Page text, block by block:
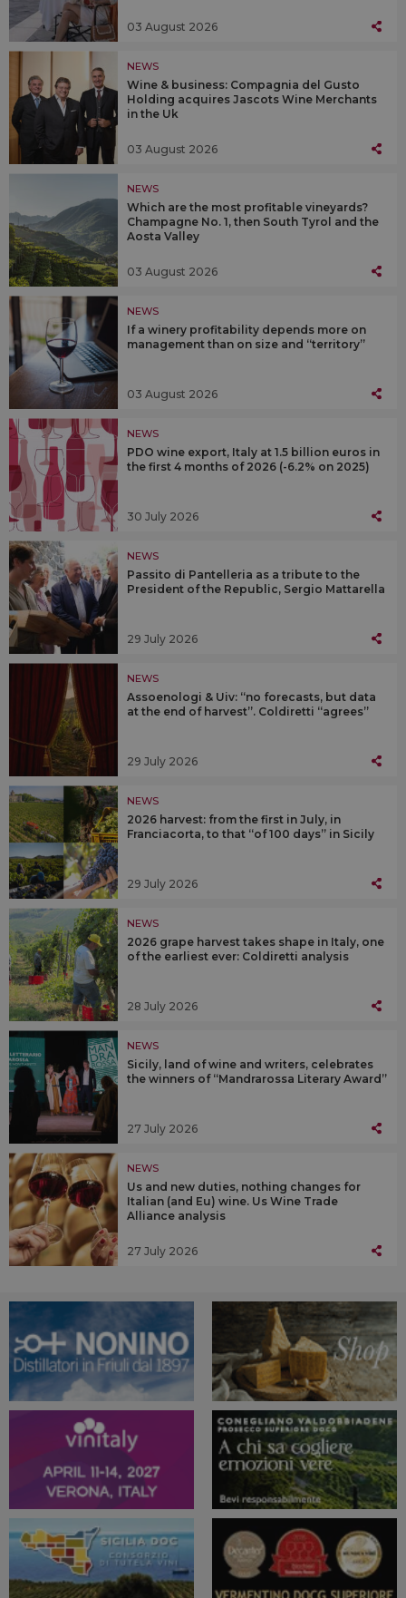
03 August 2026
NEWS
Wine & business: Compagnia del Gusto
Holding acquires Jascots Wine Merchants
in the Uk
03 August 2026
NEWS
Which are the most profitable vineyards?
Champagne No. 1, then South Tyrol and the
Aosta Valley
03 August 2026
NEWS
If a winery profitability depends more on
management than on size and “territory”
03 August 2026
NEWS
PDO wine export, Italy at 1.5 billion euros in
the first 4 months of 2026 (-6.2% on 2025)
30 July 2026
NEWS
Passito di Pantelleria as a tribute to the
President of the Republic, Sergio Mattarella
29 July 2026
NEWS
Assoenologi & Uiv: “no forecasts, but data
at the end of harvest”. Coldiretti “agrees”
29 July 2026
NEWS
2026 harvest: from the first in July, in
Franciacorta, to that “of 100 days” in Sicily
29 July 2026
NEWS
2026 grape harvest takes shape in Italy, one
of the earliest ever: Coldiretti analysis
28 July 2026
NEWS
Sicily, land of wine and writers, celebrates
the winners of “Mandrarossa Literary Award”
27 July 2026
NEWS
Us and new duties, nothing changes for
Italian (and Eu) wine. Us Wine Trade
Alliance analysis
27 July 2026